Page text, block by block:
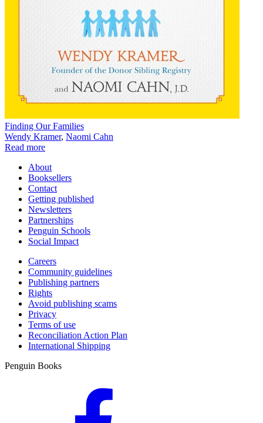
Finding Our Families
Wendy Kramer, Naomi Cahn
Read more
About
Booksellers
Contact
Getting published
Newsletters
Partnerships
Penguin Schools
Social Impact
Careers
Community guidelines
Publishing partners
Rights
Avoid publishing scams
Privacy
Terms of use
Reconciliation Action Plan
International Shipping
Penguin Books